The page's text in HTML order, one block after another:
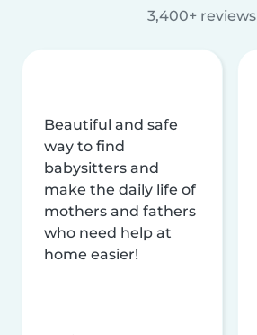
3,400+ reviews
Beautiful and safe
way to find
babysitters and
make the daily life of
mothers and fathers
who need help at
home easier!